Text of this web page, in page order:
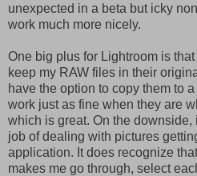
unexpected in a beta but icky
work much more nicely.
One big plus for Lightroom is
keep my RAW files in their
have the option to copy them to
work just as fine when they are
which is great. On the downside,
job of dealing with pictures
application. It does recognize
makes me go through, select